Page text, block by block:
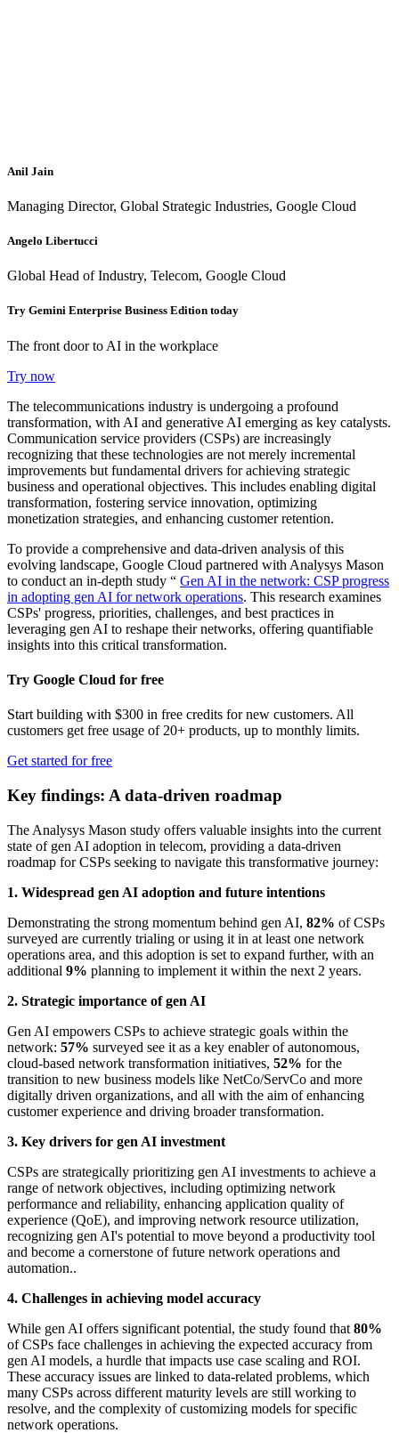
Anil Jain
Managing Director, Global Strategic Industries, Google Cloud
Angelo Libertucci
Global Head of Industry, Telecom, Google Cloud
Try Gemini Enterprise Business Edition today
The front door to AI in the workplace
Try now
The telecommunications industry is undergoing a profound
transformation, with AI and generative AI emerging as key catalysts.
Communication service providers (CSPs) are increasingly
recognizing that these technologies are not merely incremental
improvements but fundamental drivers for achieving strategic
business and operational objectives. This includes enabling digital
transformation, fostering service innovation, optimizing
monetization strategies, and enhancing customer retention.
To provide a comprehensive and data-driven analysis of this
evolving landscape, Google Cloud partnered with Analysys Mason
to conduct an in-depth study “ Gen AI in the network: CSP progress
in adopting gen AI for network operations. This research examines
CSPs' progress, priorities, challenges, and best practices in
leveraging gen AI to reshape their networks, offering quantifiable
insights into this critical transformation.
Try Google Cloud for free
Start building with $300 in free credits for new customers. All
customers get free usage of 20+ products, up to monthly limits.
Get started for free
Key findings: A data-driven roadmap
The Analysys Mason study offers valuable insights into the current
state of gen AI adoption in telecom, providing a data-driven
roadmap for CSPs seeking to navigate this transformative journey:
1. Widespread gen AI adoption and future intentions
Demonstrating the strong momentum behind gen AI, 82% of CSPs
surveyed are currently trialing or using it in at least one network
operations area, and this adoption is set to expand further, with an
additional 9% planning to implement it within the next 2 years.
2. Strategic importance of gen AI
Gen AI empowers CSPs to achieve strategic goals within the
network: 57% surveyed see it as a key enabler of autonomous,
cloud-based network transformation initiatives, 52% for the
transition to new business models like NetCo/ServCo and more
digitally driven organizations, and all with the aim of enhancing
customer experience and driving broader transformation.
3. Key drivers for gen AI investment
CSPs are strategically prioritizing gen AI investments to achieve a
range of network objectives, including optimizing network
performance and reliability, enhancing application quality of
experience (QoE), and improving network resource utilization,
recognizing gen AI's potential to move beyond a productivity tool
and become a cornerstone of future network operations and
automation..
4. Challenges in achieving model accuracy
While gen AI offers significant potential, the study found that 80%
of CSPs face challenges in achieving the expected accuracy from
gen AI models, a hurdle that impacts use case scaling and ROI.
These accuracy issues are linked to data-related problems, which
many CSPs across different maturity levels are still working to
resolve, and the complexity of customizing models for specific
network operations.